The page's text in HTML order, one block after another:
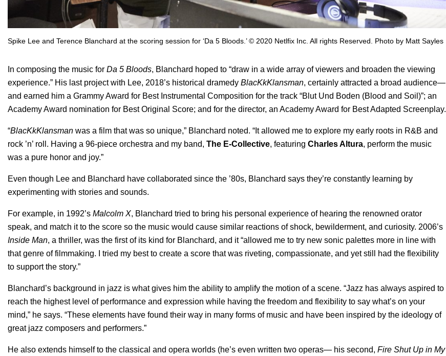
Spike Lee and Terence Blanchard at the scoring session for ‘Da 5 Bloods.’ © 2020 Netlfix Inc. All rights Reserved. Photo by Matt Sayles
In composing the music for Da 5 Bloods, Blanchard hoped to “draw in a wide array of viewers and broaden the viewing
experience.” His last project with Lee, 2018’s historical dramedy BlacKkKlansman, certainly attracted a broad audience—
and earned him a Grammy Award for Best Instrumental Composition for the track “Blut Und Boden (Blood and Soil)”; an
Academy Award nomination for Best Original Score; and for the director, an Academy Award for Best Adapted Screenplay.
“BlacKkKlansman was a film that was so unique,” Blanchard noted. “It allowed me to explore my early roots in R&B and
rock ’n’ roll. Having a 96-piece orchestra and my band, The E-Collective, featuring Charles Altura, perform the music
was a pure honor and joy.”
Even though Lee and Blanchard have collaborated since the ’80s, Blanchard says they’re constantly learning by
experimenting with stories and sounds.
For example, in 1992’s Malcolm X, Blanchard tried to bring his personal experience of hearing the renowned orator
speak, and match it to the score so the music would cause similar reactions of shock, bewilderment, and curiosity. 2006’s
Inside Man, a thriller, was the first of its kind for Blanchard, and it “allowed me to try new sonic palettes more in line with
that genre of filmmaking. I tried my best to create a score that was riveting, compassionate, and yet still had the flexibility
to support the story.”
Blanchard’s background in jazz is what gives him the ability to amplify the motion of a scene. “Jazz has always aspired to
reach the highest level of performance and expression while having the freedom and flexibility to say what’s on your
mind,” he says. “These elements have found their way in many forms of music and have been inspired by the ideology of
great jazz composers and performers.”
He also extends himself to the classical and opera worlds (he’s even written two operas— his second, Fire Shut Up in My